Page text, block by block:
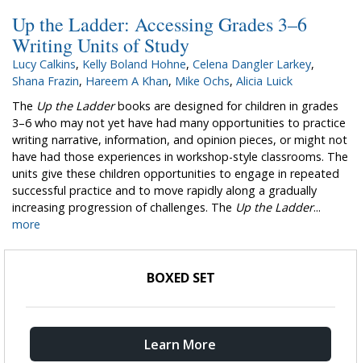
Up the Ladder: Accessing Grades 3–6
Writing Units of Study
Lucy Calkins, Kelly Boland Hohne, Celena Dangler Larkey,
Shana Frazin, Hareem A Khan, Mike Ochs, Alicia Luick
The Up the Ladderbooks are designed for children in grades
3–6 who may not yet have had many opportunities to practice
writing narrative, information, and opinion pieces, or might not
have had those experiences in workshop-style classrooms. The
units give these children opportunities to engage in repeated
successful practice and to move rapidly along a gradually
increasing progression of challenges. The Up the Ladder...
more
BOXED SET
Learn More